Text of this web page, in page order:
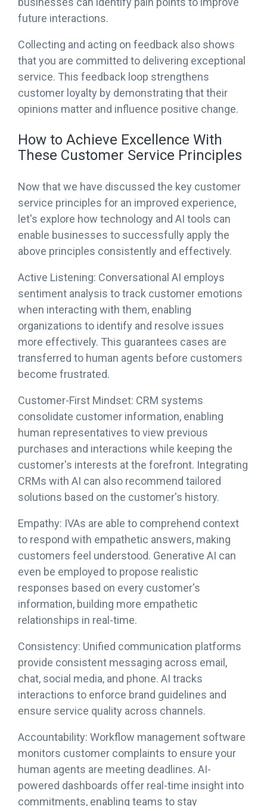
future interactions.
Collecting and acting on feedback also shows
that you are committed to delivering exceptional
service. This feedback loop strengthens
customer loyalty by demonstrating that their
opinions matter and influence positive change.
How to Achieve Excellence With
These Customer Service Principles
Now that we have discussed the key customer
service principles for an improved experience,
let's explore how technology and AI tools can
enable businesses to successfully apply the
above principles consistently and effectively.
Active Listening: Conversational AI employs
sentiment analysis to track customer emotions
when interacting with them, enabling
organizations to identify and resolve issues
more effectively. This guarantees cases are
transferred to human agents before customers
become frustrated.
Customer-First Mindset: CRM systems
consolidate customer information, enabling
human representatives to view previous
purchases and interactions while keeping the
customer's interests at the forefront. Integrating
CRMs with AI can also recommend tailored
solutions based on the customer's history.
Empathy: IVAs are able to comprehend context
to respond with empathetic answers, making
customers feel understood. Generative AI can
even be employed to propose realistic
responses based on every customer's
information, building more empathetic
relationships in real-time.
Consistency: Unified communication platforms
provide consistent messaging across email,
chat, social media, and phone. AI tracks
interactions to enforce brand guidelines and
ensure service quality across channels.
Accountability: Workflow management software
monitors customer complaints to ensure your
human agents are meeting deadlines. AI-
powered dashboards offer real-time insight into
commitments, enabling teams to stay